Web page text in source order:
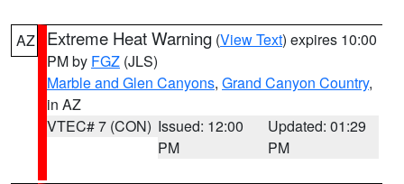
AZ Extreme Heat Warning (View Text) expires 10:00
PM by FGZ (JLS)
Marble and Glen Canyons, Grand Canyon Country,
in AZ
VTEC# 7 (CON) Issued: 12:00
PM
Updated: 01:29
PM